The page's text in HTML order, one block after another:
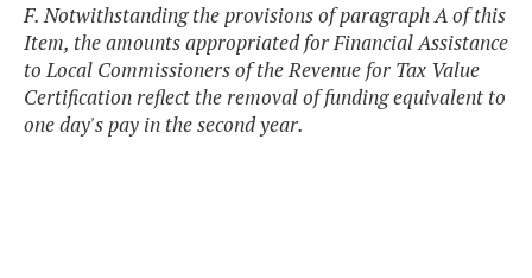
F. Notwithstanding the provisions of paragraph A of this
Item, the amounts appropriated for Financial Assistance
to Local Commissioners of the Revenue for Tax Value
Certification reflect the removal of funding equivalent to
one day's pay in the second year.